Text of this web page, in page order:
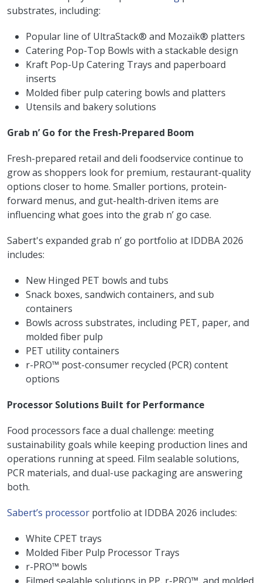
substrates, including:
Popular line of UltraStack® and Mozaïk® platters
Catering Pop-Top Bowls with a stackable design
Kraft Pop-Up Catering Trays and paperboard
inserts
Molded fiber pulp catering bowls and platters
Utensils and bakery solutions
Grab n’ Go for the Fresh-Prepared Boom
Fresh-prepared retail and deli foodservice continue to
grow as shoppers look for premium, restaurant-quality
options closer to home. Smaller portions, protein-
forward menus, and gut-health-driven items are
influencing what goes into the grab n’ go case.
Sabert's expanded grab n’ go portfolio at IDDBA 2026
includes:
New Hinged PET bowls and tubs
Snack boxes, sandwich containers, and sub
containers
Bowls across substrates, including PET, paper, and
molded fiber pulp
PET utility containers
r-PRO™ post-consumer recycled (PCR) content
options
Processor Solutions Built for Performance
Food processors face a dual challenge: meeting
sustainability goals while keeping production lines and
operations running at speed. Film sealable solutions,
PCR materials, and dual-use packaging are answering
both.
Sabert’s processor portfolio at IDDBA 2026 includes:
White CPET trays
Molded Fiber Pulp Processor Trays
r-PRO™ bowls